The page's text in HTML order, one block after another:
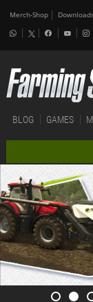
Merch-Shop
BLOG GAMES